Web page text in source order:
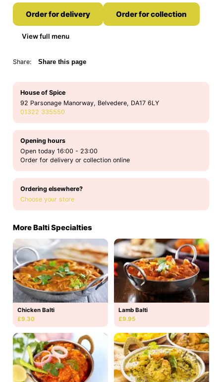
Order for delivery Order for collection
View full menu
Share: Share this page
House of Spice
92 Parsonage Manorway, Belvedere, DA17 6LY
01322 335550
Opening hours
Open today 16:00 - 23:00
Order for delivery or collection online
Ordering elsewhere?
Choose your store
More Balti Specialties
Chicken Balti
£9.30
Lamb Balti
£9.95